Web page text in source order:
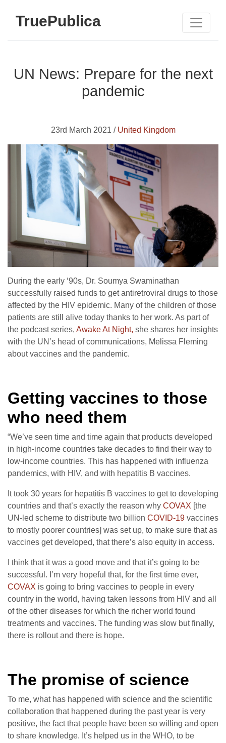
TruePublica
UN News: Prepare for the next
pandemic
23rd March 2021 / United Kingdom
During the early ‘90s, Dr. Soumya Swaminathan
successfully raised funds to get antiretroviral drugs to those
affected by the HIV epidemic. Many of the children of those
patients are still alive today thanks to her work. As part of
the podcast series, Awake At Night, she shares her insights
with the UN’s head of communications, Melissa Fleming
about vaccines and the pandemic.
Getting vaccines to those
who need them
“We’ve seen time and time again that products developed
in high-income countries take decades to find their way to
low-income countries. This has happened with influenza
pandemics, with HIV, and with hepatitis B vaccines.
It took 30 years for hepatitis B vaccines to get to developing
countries and that’s exactly the reason why COVAX [the
UN-led scheme to distribute two billion COVID-19 vaccines
to mostly poorer countries] was set up, to make sure that as
vaccines get developed, that there’s also equity in access.
I think that it was a good move and that it’s going to be
successful. I’m very hopeful that, for the first time ever,
COVAX is going to bring vaccines to people in every
country in the world, having taken lessons from HIV and all
of the other diseases for which the richer world found
treatments and vaccines. The funding was slow but finally,
there is rollout and there is hope.
The promise of science
To me, what has happened with science and the scientific
collaboration that happened during the past year is very
positive, the fact that people have been so willing and open
to share knowledge. It’s helped us in the WHO, to be